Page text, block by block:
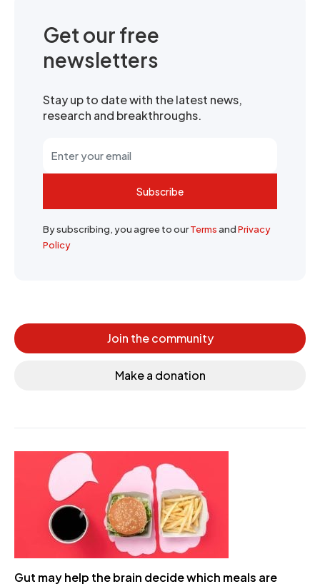
Get our free
newsletters
Stay up to date with the latest news,
research and breakthroughs.
Subscribe
By subscribing, you agree to ourTermsandPrivacy
Policy
Join the community
Make a donation
Gut may help the brain decide which meals are